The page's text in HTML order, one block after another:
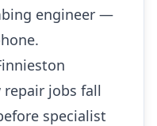
engineer —
jobs fall
specialist